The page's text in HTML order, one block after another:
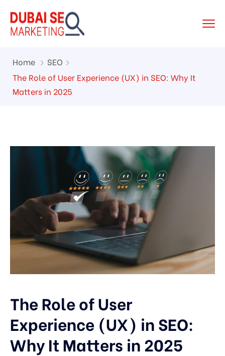
Home
SEO
The Role of User Experience (UX) in SEO: Why It
Matters in 2025
The Role of User
Experience (UX) in SEO:
Why It Matters in 2025